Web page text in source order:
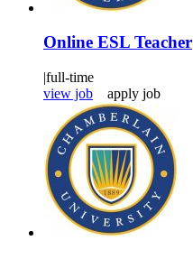
Online ESL Teacher
|full-time
view job
apply job